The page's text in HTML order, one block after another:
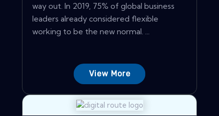
way out. In 2019, 75% of global business
leaders already considered flexible
working to be the new normal. ...
View More